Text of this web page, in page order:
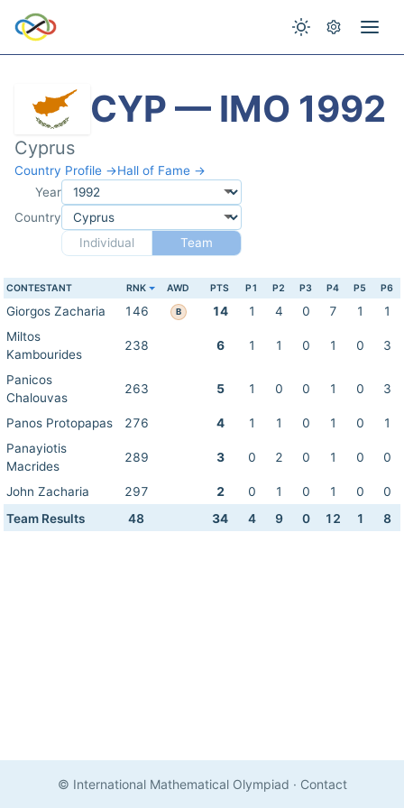
CYP — IMO 1992
Cyprus
Country Profile →Hall of Fame →
Year
Country
Individual
Team
CONTESTANT RNK AWD PTS P1 P2 P3 P4 P5 P6
Giorgos Zacharia 146 B 14 1 4 0 7 1
1
Miltos
Kambourides
238 6 1 1 0 1 0 3
Panicos
Chalouvas
263 5 1 0 0 1 0 3
Panos Protopapas 276 4 1 1 0 1 0
1
Panayiotis
Macrides
289 3 0 2 0 1 0 0
John Zacharia 297 2 0 1 0 1 0
0
Team Results
48 34 4 9 0 12 1 8
© International Mathematical Olympiad · Contact